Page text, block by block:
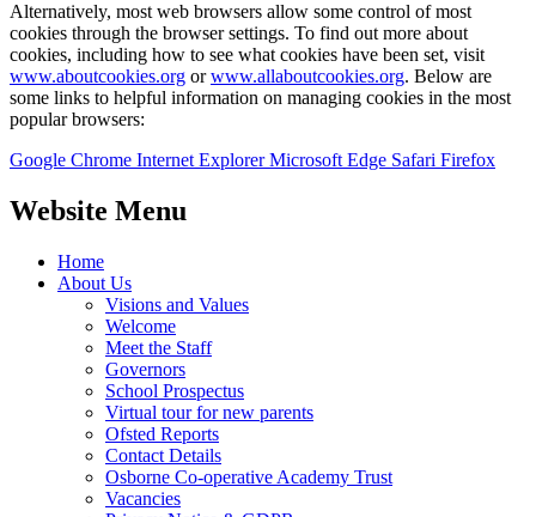
Alternatively, most web browsers allow some control of most
cookies through the browser settings. To find out more about
cookies, including how to see what cookies have been set, visit
www.aboutcookies.org orwww.allaboutcookies.org. Below are
some links to helpful information on managing cookies in the most
popular browsers:
Google Chrome Internet ExplorerMicrosoft Edge Safari Firefox
Website Menu
Home
About Us
Visions and Values
Welcome
Meet the Staff
Governors
School Prospectus
Virtual tour for new parents
Ofsted Reports
Contact Details
Osborne Co-operative Academy Trust
Vacancies